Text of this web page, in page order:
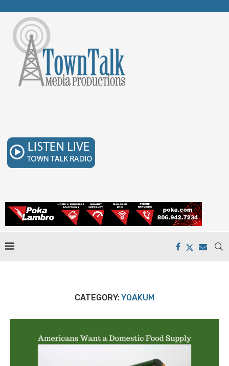
CATEGORY:YOAKUM